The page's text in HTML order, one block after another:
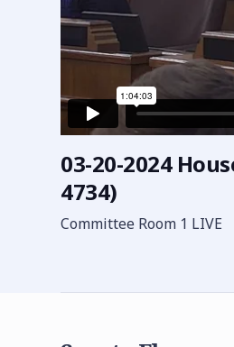
03-20-2024
4734)
Committee Room 1 LIVE